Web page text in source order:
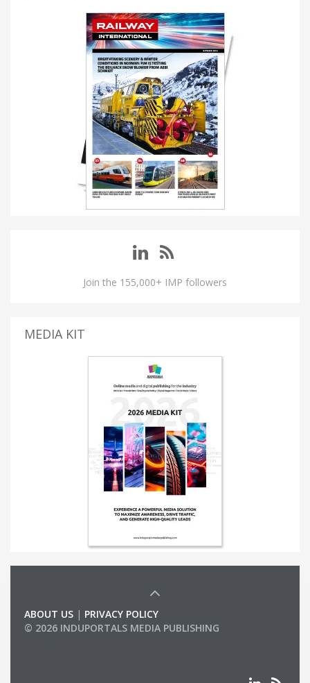
Join the 155,000+ IMP followers
MEDIA KIT
ABOUT US | PRIVACY POLICY
© 2026 INDUPORTALS MEDIA PUBLISHING